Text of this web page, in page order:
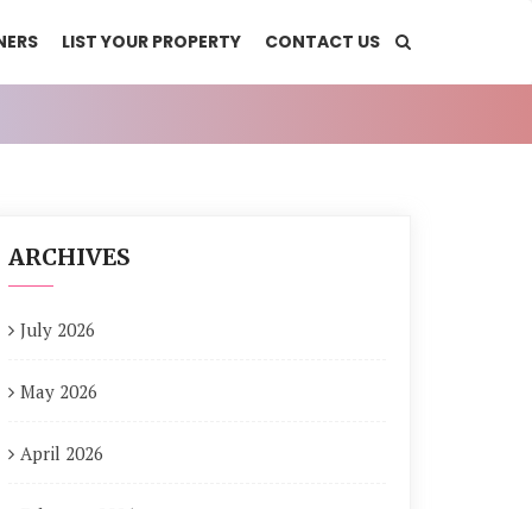
LIST YOUR PROPERTY CONTACT US
ARCHIVES
July 2026
May 2026
April 2026